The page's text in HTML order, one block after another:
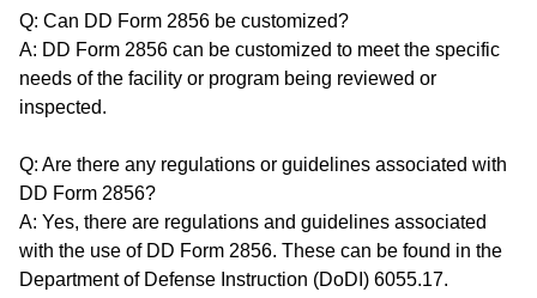
Q: Can DD Form 2856 be customized?
A: DD Form 2856 can be customized to meet the specific
needs of the facility or program being reviewed or
inspected.
Q: Are there any regulations or guidelines associated with
DD Form 2856?
A: Yes, there are regulations and guidelines associated
with the use of DD Form 2856. These can be found in the
Department of Defense Instruction (DoDI) 6055.17.